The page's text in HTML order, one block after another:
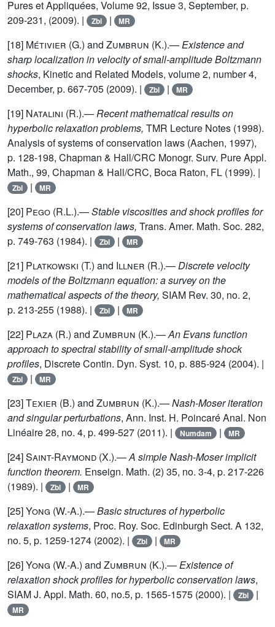
Pures et Appliquées, Volume 92, Issue 3, September, p.
209-231, (2009). |
Zbl | MR
[18] Métivier (G.) and Zumbrun (K.).—Existence and
sharp localization in velocity of small-amplitude Boltzmann
shocks, Kinetic and Related Models, volume 2, number 4,
December, p. 667-705 (2009). |
Zbl | MR
[19] Natalini (R.).—Recent mathematical results on
hyperbolic relaxation problems, TMR Lecture Notes (1998).
Analysis of systems of conservation laws (Aachen, 1997),
p. 128-198, Chapman & Hall/CRC Monogr. Surv. Pure Appl.
Math., 99, Chapman & Hall/CRC, Boca Raton, FL (1999). |
Zbl | MR
[20] Pego (R.L.).—Stable viscosities and shock profiles for
systems of conservation laws, Trans. Amer. Math. Soc. 282,
p. 749-763 (1984). |
Zbl | MR
[21] Platkowski (T.) and Illner (R.).—Discrete velocity
models of the Boltzmann equation: a survey on the
mathematical aspects of the theory, SIAM Rev. 30, no. 2,
p. 213-255 (1988). |
Zbl | MR
[22] Plaza (R.) and Zumbrun (K.).—An Evans function
approach to spectral stability of small-amplitude shock
profiles, Discrete Contin. Dyn. Syst. 10, p. 885-924 (2004). |
Zbl | MR
[23]Texier (B.) and Zumbrun (K.).—Nash-Moser iteration
and singular perturbations, Ann. Inst. H. Poincaré Anal. Non
Linéaire 28, no. 4, p. 499-527 (2011). |
Numdam | MR
[24]Saint-Raymond (X.).—A simple Nash-Moser implicit
function theorem. Enseign. Math. (2) 35, no. 3-4, p. 217-226
(1989). |
Zbl | MR
[25]Yong (W.-A.).—Basic structures of hyperbolic
relaxation systems, Proc. Roy. Soc. Edinburgh Sect. A 132,
no. 5, p. 1259-1274 (2002). |
Zbl | MR
[26]Yong (W.-A.) and Zumbrun (K.).—Existence of
relaxation shock profiles for hyperbolic conservation laws,
SIAM J. Appl. Math. 60, no.5, p. 1565-1575 (2000). |
Zbl |
MR